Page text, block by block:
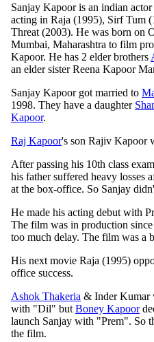
Sanjay Kapoor is an indian
acting in Raja (1995), Sirf Tum
Threat (2003). He was born on
Mumbai, Maharashtra to film
Kapoor. He has 2 elder brothers
an elder sister Reena Kapoor
Sanjay Kapoor got married to
1998. They have a daughter
Kapoor.
Raj Kapoor's son Rajiv Kapoor
After passing his 10th class
his father suffered heavy losses
at the box-office. So Sanjay
He made his acting debut with
The film was in production
too much delay. The film was a
His next movie Raja (1995)
office success.
Ashok Thakeria & Inder Kumar
with "Dil" but Boney Kapoor
launch Sanjay with "Prem". So
the film.